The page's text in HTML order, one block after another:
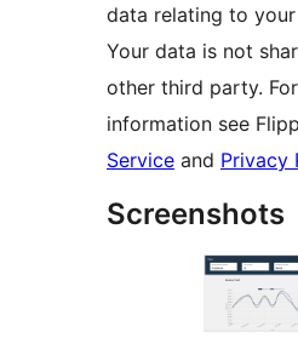
data relating to
Your data is not
other third party.
information see
Service and Privacy
Screenshots